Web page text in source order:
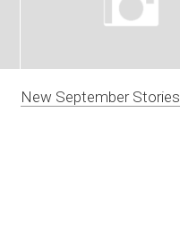
New September Stories